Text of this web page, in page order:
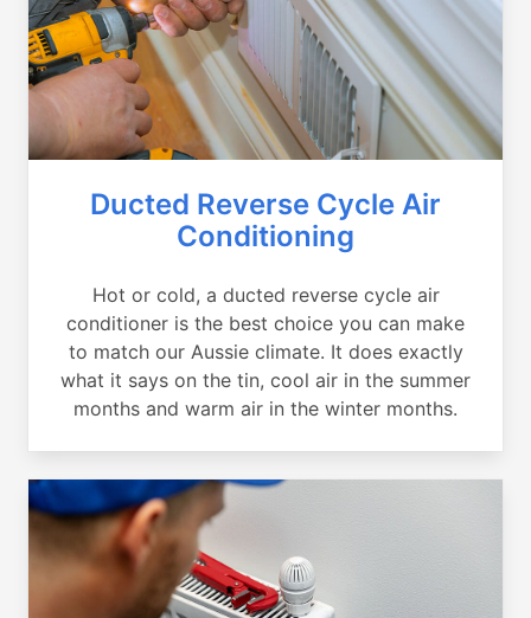
Ducted Reverse Cycle Air
Conditioning
Hot or cold, a ducted reverse cycle air
conditioner is the best choice you can make
to match our Aussie climate. It does exactly
what it says on the tin, cool air in the summer
months and warm air in the winter months.